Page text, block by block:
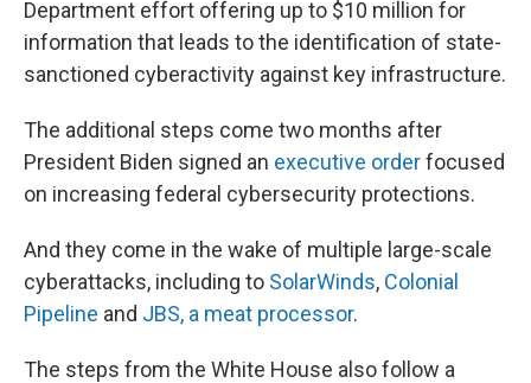
Department effort offering up to $10 million for
information that leads to the identification of state-
sanctioned cyberactivity against key infrastructure.
The additional steps come two months after
President Biden signed an executive orderfocused
on increasing federal cybersecurity protections.
And they come in the wake of multiple large-scale
cyberattacks, including to SolarWinds, Colonial
Pipeline and JBS, a meat processor.
The steps from the White House also follow a